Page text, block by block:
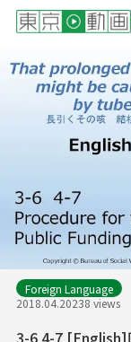
Foreign Language
2018.04.20238 views